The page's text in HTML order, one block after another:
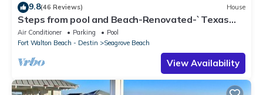
9.8(46 Reviews) House
Steps from pool and Beach-Renovated-`Texas
Tide`
Air Conditioner Parking
Pool
Fort Walton Beach - Destin
Seagrove Beach
View Availability